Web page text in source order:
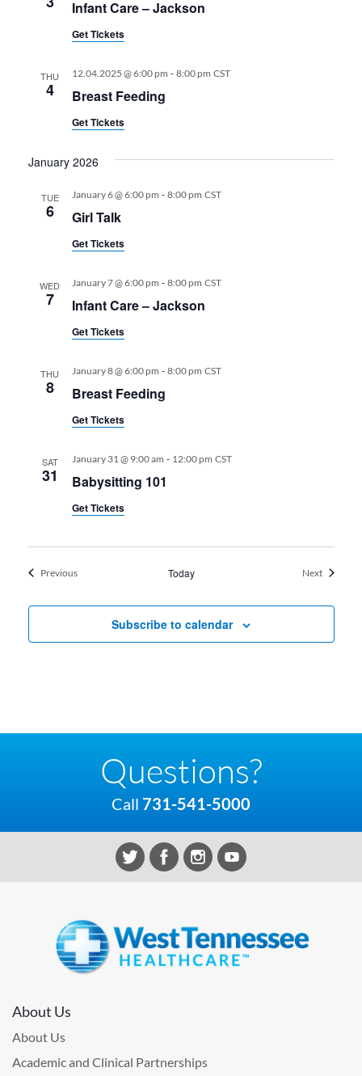
Infant Care – Jackson
Get Tickets
THU
4 Breast Feeding
12.04.2025 @ 6:00 pm - 8:00 pm CST
Get Tickets
January 2026
TUE
6 Girl Talk
January 6 @ 6:00 pm - 8:00 pm CST
Get Tickets
WED
7 Infant Care – Jackson
January 7 @ 6:00 pm - 8:00 pm CST
Get Tickets
THU
8 Breast Feeding
January 8 @ 6:00 pm - 8:00 pm CST
Get Tickets
SAT
31 Babysitting 101
January 31 @ 9:00 am - 12:00 pm CST
Get Tickets
PreviousEvents Today NextEvents
Subscribe to calendar
Questions?
Call 731-541-5000
About Us
About Us
Academic and Clinical Partnerships